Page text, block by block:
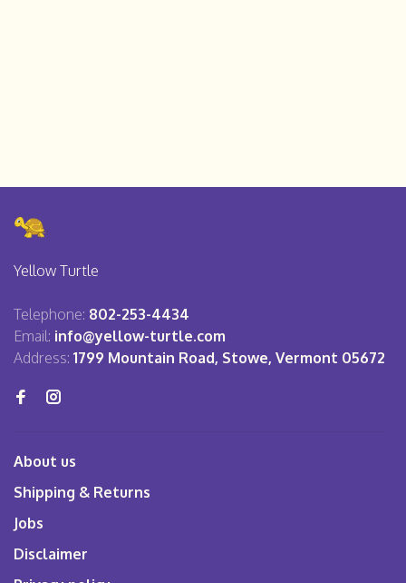
Yellow Turtle
Telephone: 802-253-4434
Email: info@yellow-turtle.com
Address: 1799 Mountain Road, Stowe, Vermont 05672
About us
Shipping & Returns
Jobs
Disclaimer